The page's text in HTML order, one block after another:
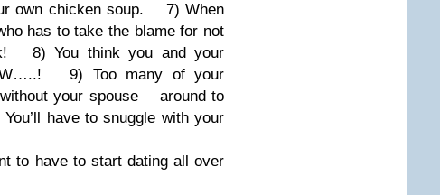
own chicken soup.
7) When
has to take the blame for not
8) You think you and your
9) Too many of your
your spouse
around to
have to snuggle with your
to have to start dating all over